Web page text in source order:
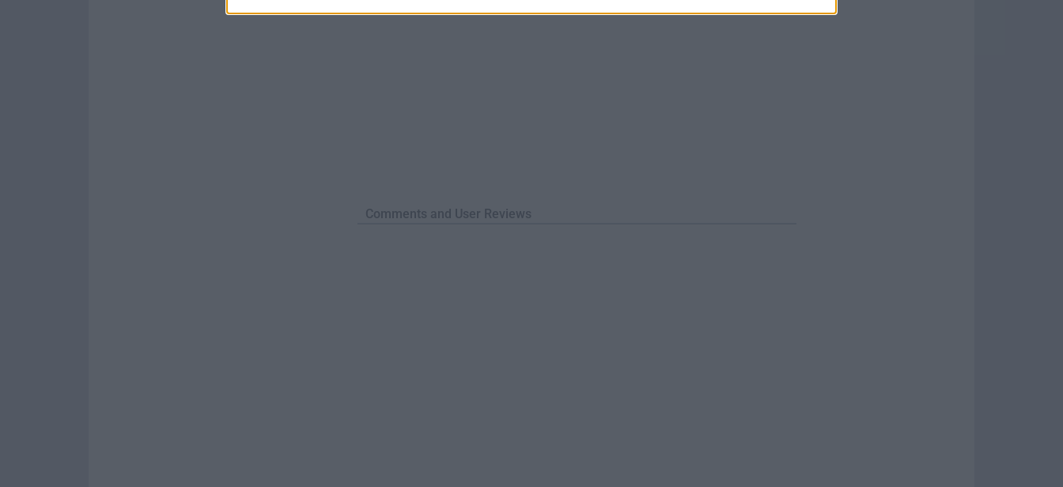
Comments and User Reviews